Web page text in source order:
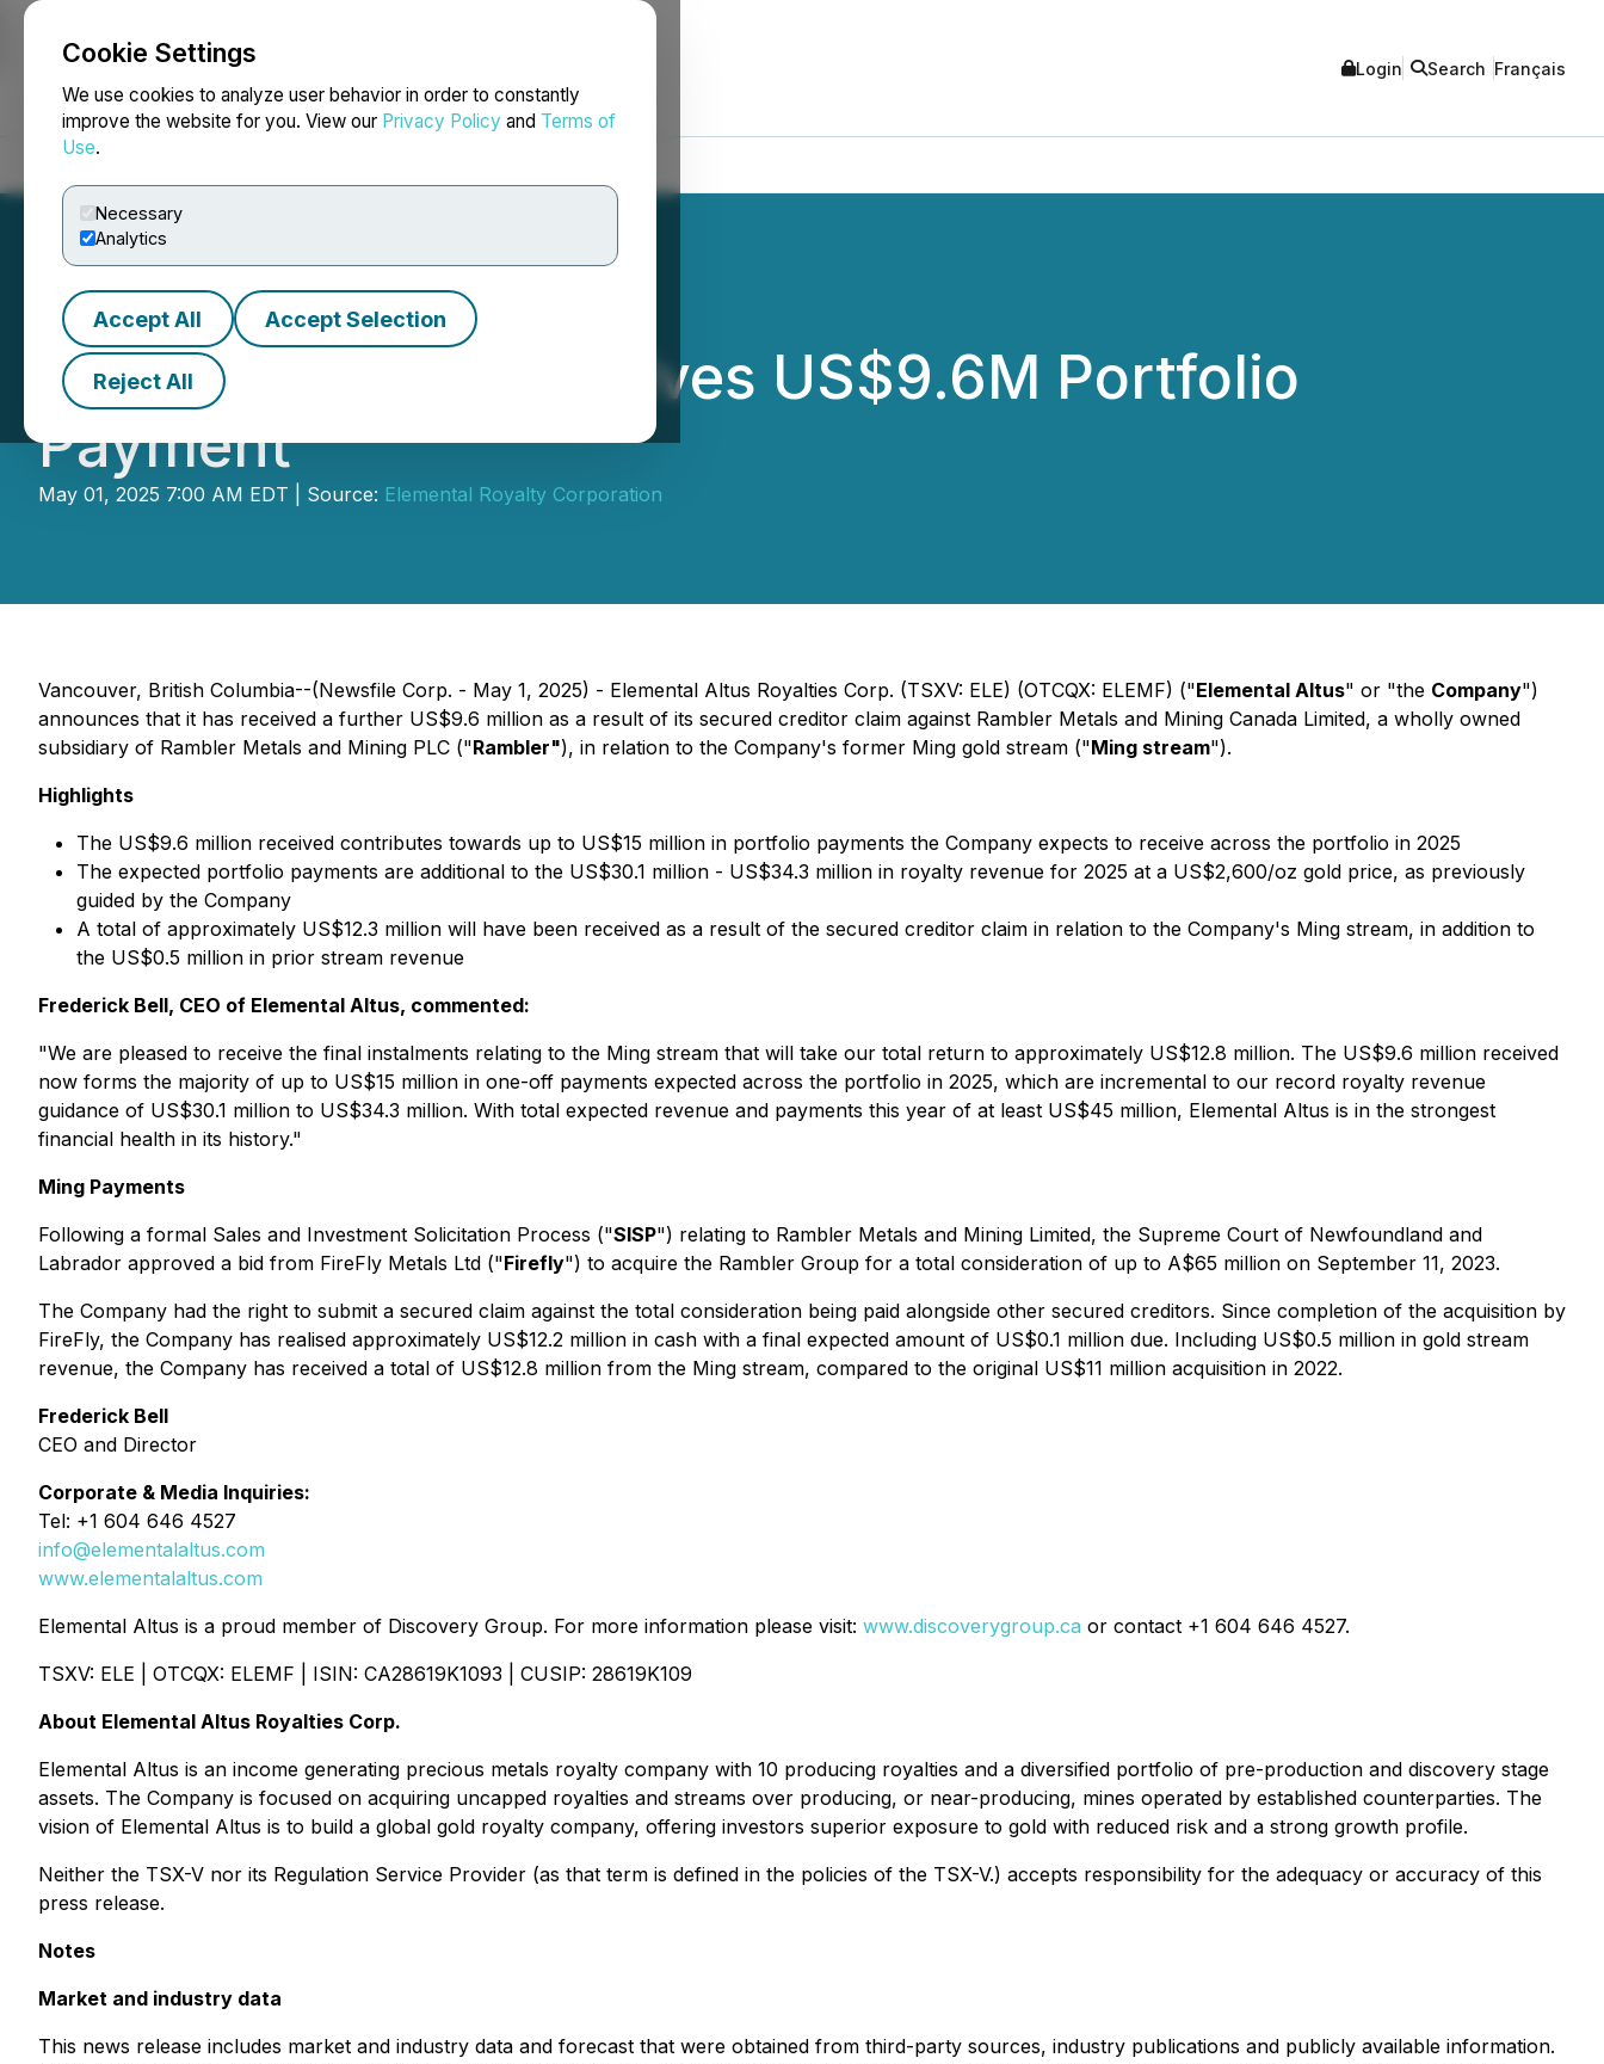
Cookie Settings
We use cookies to analyze user behavior in order to constantly
improve the website for you. View our Privacy Policy and Terms of
Use.
Necessary
Analytics
Accept All Accept Selection
Reject All
NEWSFILE Login Search Français
Elemental Altus Receives US$9.6M Portfolio
Payment
May 01, 2025 7:00 AM EDT | Source: Elemental Royalty Corporation
Vancouver, British Columbia--(Newsfile Corp. - May 1, 2025) - Elemental Altus Royalties Corp. (TSXV: ELE) (OTCQX: ELEMF) ("Elemental Altus" or "the Company")
announces that it has received a further US$9.6 million as a result of its secured creditor claim against Rambler Metals and Mining Canada Limited, a wholly owned
subsidiary of Rambler Metals and Mining PLC ("Rambler"), in relation to the Company's former Ming gold stream ("Ming stream").
Highlights
The US$9.6 million received contributes towards up to US$15 million in portfolio payments the Company expects to receive across the portfolio in 2025
The expected portfolio payments are additional to the US$30.1 million - US$34.3 million in royalty revenue for 2025 at a US$2,600/oz gold price, as previously
guided by the Company
A total of approximately US$12.3 million will have been received as a result of the secured creditor claim in relation to the Company's Ming stream, in addition to
the US$0.5 million in prior stream revenue
Frederick Bell, CEO of Elemental Altus, commented:
"We are pleased to receive the final instalments relating to the Ming stream that will take our total return to approximately US$12.8 million. The US$9.6 million received
now forms the majority of up to US$15 million in one-off payments expected across the portfolio in 2025, which are incremental to our record royalty revenue
guidance of US$30.1 million to US$34.3 million. With total expected revenue and payments this year of at least US$45 million, Elemental Altus is in the strongest
financial health in its history."
Ming Payments
Following a formal Sales and Investment Solicitation Process ("SISP") relating to Rambler Metals and Mining Limited, the Supreme Court of Newfoundland and
Labrador approved a bid from FireFly Metals Ltd ("Firefly") to acquire the Rambler Group for a total consideration of up to A$65 million on September 11, 2023.
The Company had the right to submit a secured claim against the total consideration being paid alongside other secured creditors. Since completion of the acquisition by
FireFly, the Company has realised approximately US$12.2 million in cash with a final expected amount of US$0.1 million due. Including US$0.5 million in gold stream
revenue, the Company has received a total of US$12.8 million from the Ming stream, compared to the original US$11 million acquisition in 2022.
Frederick Bell
CEO and Director
Corporate & Media Inquiries:
Tel: +1 604 646 4527
info@elementalaltus.com
www.elementalaltus.com
Elemental Altus is a proud member of Discovery Group. For more information please visit: www.discoverygroup.ca or contact +1 604 646 4527.
TSXV: ELE | OTCQX: ELEMF | ISIN: CA28619K1093 | CUSIP: 28619K109
About Elemental Altus Royalties Corp.
Elemental Altus is an income generating precious metals royalty company with 10 producing royalties and a diversified portfolio of pre-production and discovery stage
assets. The Company is focused on acquiring uncapped royalties and streams over producing, or near-producing, mines operated by established counterparties. The
vision of Elemental Altus is to build a global gold royalty company, offering investors superior exposure to gold with reduced risk and a strong growth profile.
Neither the TSX-V nor its Regulation Service Provider (as that term is defined in the policies of the TSX-V.) accepts responsibility for the adequacy or accuracy of this
press release.
Notes
Market and industry data
This news release includes market and industry data and forecast that were obtained from third-party sources, industry publications and publicly available information.